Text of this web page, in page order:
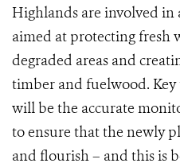
Highlands are involved
aimed at protecting fresh
degraded areas and
timber and fuelwood. Key
will be the accurate
to ensure that the newly
and flourish – and this is